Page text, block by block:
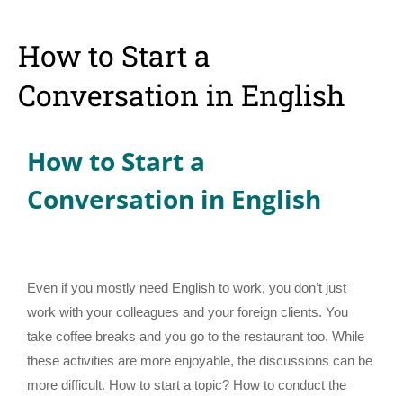
How to Start a
Conversation in English
How to Start a
Conversation in English
Even if you mostly need English to work, you don’t just
work with your colleagues and your foreign clients. You
take coffee breaks and you go to the restaurant too. While
these activities are more enjoyable, the discussions can be
more difficult. How to start a topic? How to conduct the